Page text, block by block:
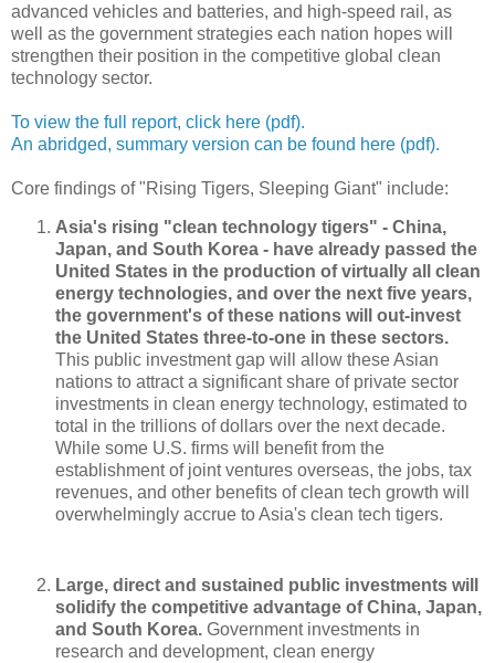
advanced vehicles and batteries, and high-speed rail, as
well as the government strategies each nation hopes will
strengthen their position in the competitive global clean
technology sector.
To view the full report, click here (pdf).
An abridged, summary version can be found here (pdf).
Core findings of "Rising Tigers, Sleeping Giant" include:
Asia's rising "clean technology tigers" - China,
Japan, and South Korea - have already passed the
United States in the production of virtually all clean
energy technologies, and over the next five years,
the government's of these nations will out-invest
the United States three-to-one in these sectors.
This public investment gap will allow these Asian
nations to attract a significant share of private sector
investments in clean energy technology, estimated to
total in the trillions of dollars over the next decade.
While some U.S. firms will benefit from the
establishment of joint ventures overseas, the jobs, tax
revenues, and other benefits of clean tech growth will
overwhelmingly accrue to Asia's clean tech tigers.
Large, direct and sustained public investments will
solidify the competitive advantage of China, Japan,
and South Korea. Government investments in
research and development, clean energy